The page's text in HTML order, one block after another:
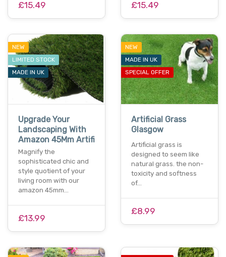
£15.49 £15.49
NEW
LIMITED STOCK
MADE IN UK
Upgrade Your
Landscaping With
Amazon 45Mm Artifi
Magnify the
sophisticated chic and
style quotient of your
living room with our
amazon 45mm…
£13.99
NEW
MADE IN UK
SPECIAL OFFER
Artificial Grass
Glasgow
Artificial grass is
designed to seem like
natural grass. the non-
toxicity and softness
of…
£8.99